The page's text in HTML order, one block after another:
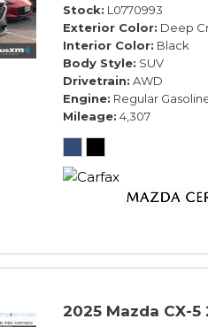
Stock L0770993
Exterior Color Deep
Interior Color Black
Body Style SUV
Drivetrain AWD
Engine Regular Gasoline
Mileage 4,307
2025 Mazda CX-